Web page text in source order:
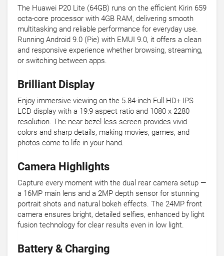
The Huawei P20 Lite (64GB) runs on the efficient Kirin 659
octa-core processor with 4GB RAM, delivering smooth
multitasking and reliable performance for everyday use.
Running Android 9.0 (Pie) with EMUI 9.0, it offers a clean
and responsive experience whether browsing, streaming,
or switching between apps.
Brilliant Display
Enjoy immersive viewing on the 5.84-inch Full HD+ IPS
LCD display with a 19:9 aspect ratio and 1080 x 2280
resolution. The near bezel-less screen provides vivid
colors and sharp details, making movies, games, and
photos come to life in your hand.
Camera Highlights
Capture every moment with the dual rear camera setup —
a 16MP main lens and a 2MP depth sensor for stunning
portrait shots and natural bokeh effects. The 24MP front
camera ensures bright, detailed selfies, enhanced by light
fusion technology for clear results even in low light.
Battery & Charging